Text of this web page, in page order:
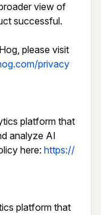
view of
successful.
please visit
privacy
platform that
analyze AI
here: https://
platform that